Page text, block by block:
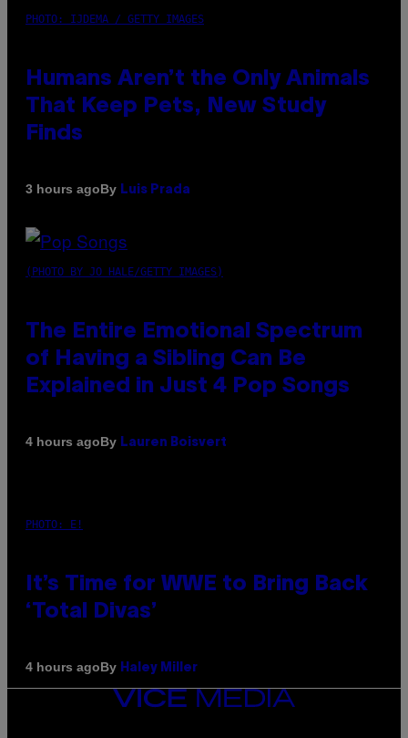
PHOTO: IJDEMA / GETTY IMAGES
Humans Aren’t the Only Animals
That Keep Pets, New Study
Finds
3 hours agoBy Luis Prada
(PHOTO BY JO HALE/GETTY IMAGES)
The Entire Emotional Spectrum
of Having a Sibling Can Be
Explained in Just 4 Pop Songs
4 hours agoBy Lauren Boisvert
PHOTO: E!
It’s Time for WWE to Bring Back
‘Total Divas’
4 hours agoBy Haley Miller
VICE
MEDIA